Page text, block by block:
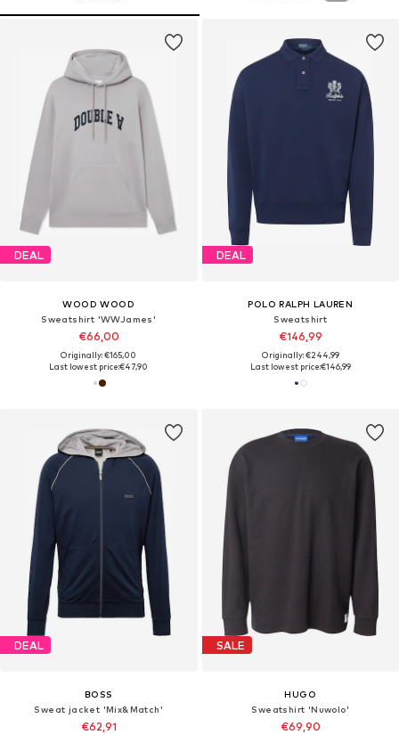
DEAL
WOOD WOOD
Sweatshirt 'WWJames'
€66,00
Originally: €165,00
Last lowest price:€47,90
DEAL
POLO RALPH LAUREN
Sweatshirt
€146,99
Originally: €244,99
Last lowest price:€146,99
DEAL
BOSS
Sweat jacket 'Mix&Match'
€62,91
SALE
HUGO
Sweatshirt 'Nuwolo'
€69,90